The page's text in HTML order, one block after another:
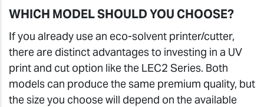
WHICH MODEL SHOULD YOU CHOOSE?
If you already use an eco-solvent printer/cutter,
there are distinct advantages to investing in a UV
print and cut option like the LEC2 Series. Both
models can produce the same premium quality, but
the size you choose will depend on the available